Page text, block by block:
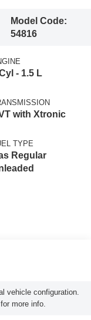
Model Code:
54816
- 1.5 L
with Xtronic
TYPE
Regular
vehicle configuration.
more info.